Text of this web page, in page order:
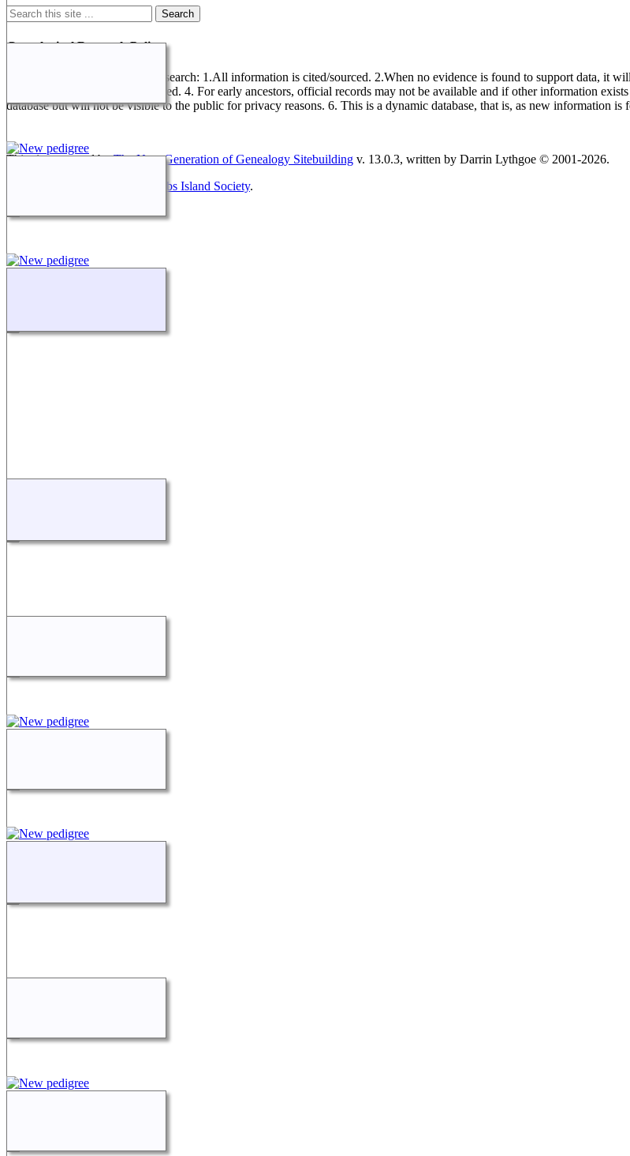
Genealogical Research Policy
Several factors determine this research: 1.All information is cited/sourced. 2.When no evidence is found to support data, it
record referring to data not entered. 4. For early ancestors, official records may not be available and if other information
database but will not be visible to the public for privacy reasons. 6. This is a dynamic database, that is, as new information
This site powered byThe Next Generation of Genealogy Sitebuilding v. 13.0.3, written by Darrin Lythgoe © 2001-2026.
Friends of McNabs Island Society.